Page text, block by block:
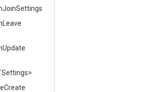
JoinSettings
Leave
Update
Create